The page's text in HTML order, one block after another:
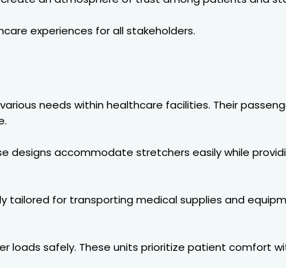
experiences for all stakeholders.
needs within healthcare facilities. Their
designs accommodate stretchers easily while
tailored for transporting medical supplies and
loads safely. These units prioritize patient comfort